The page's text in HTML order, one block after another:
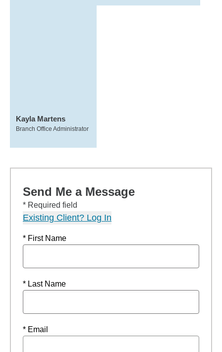
Kayla Martens
Branch Office Administrator
Send Me a Message
* Required field
Existing Client? Log In
* First Name
* Last Name
* Email